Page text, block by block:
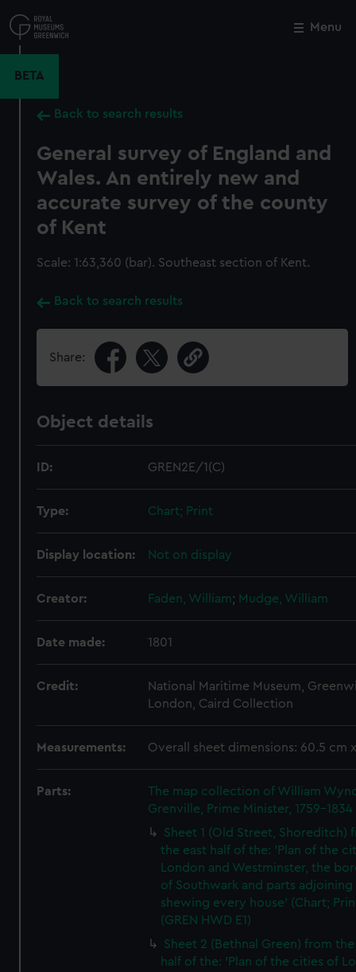
to
main
Menu
BETA
Back to search results
General survey of England and
Wales. An entirely new and
accurate survey of the county
of Kent
Scale: 1:63,360 (bar). Southeast section of Kent.
Back to search results
Share:
Object details
ID: GREN2E/1(C)
Type: Chart; Print
Display location: Not on display
Creator: Faden, William; Mudge, William
Date made: 1801
Credit:
National Maritime Museum,
London, Caird Collection
Measurements: Overall sheet dimensions: 60.5 cm
Parts:
The map collection of William
Grenville, Prime Minister, 1759-1834
Sheet 1 (Old Street, Shoreditch)
the east half of the: 'Plan of the
London and Westminster, the
of Southwark and parts adjoining
shewing every house' (Chart;
(GREN HWD E1)
Sheet 2 (Bethnal Green) from
half of the: 'Plan of the cities of
Close